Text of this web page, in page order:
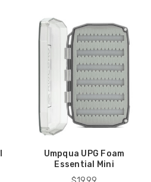
Umpqua UPG Foam
Essential Mini